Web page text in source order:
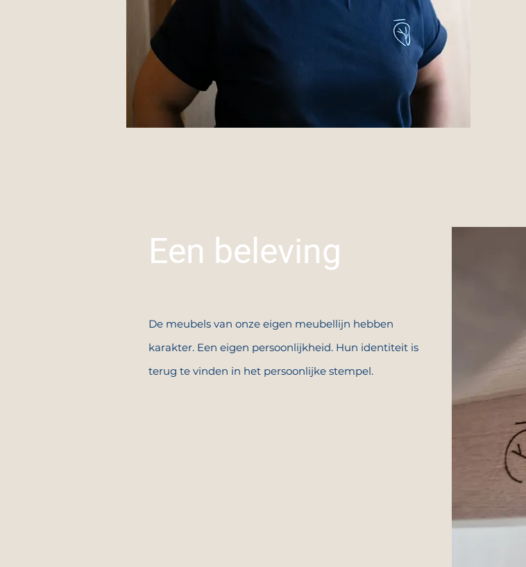
Een beleving
De meubels van onze eigen meubellijn hebben
karakter. Een eigen persoonlijkheid. Hun identiteit is
terug te vinden in het persoonlijke stempel.